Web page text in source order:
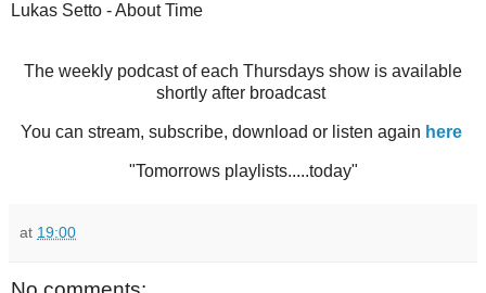
Lukas Setto - About Time
The weekly podcast of each Thursdays show is available
shortly after broadcast
You can stream, subscribe, download or listen again here
"Tomorrows playlists.....today"
at 19:00